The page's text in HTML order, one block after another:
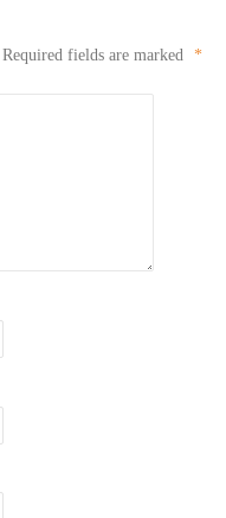
Required fields are marked *